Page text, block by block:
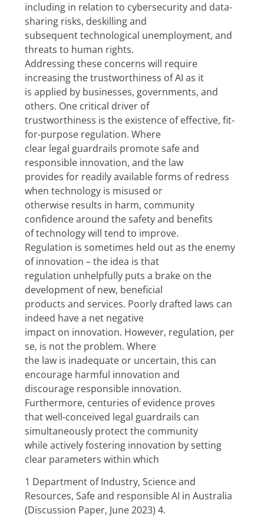
including in relation to cybersecurity and data-
sharing risks, deskilling and
subsequent technological unemployment, and
threats to human rights.
Addressing these concerns will require
increasing the trustworthiness of AI as it
is applied by businesses, governments, and
others. One critical driver of
trustworthiness is the existence of effective, fit-
for-purpose regulation. Where
clear legal guardrails promote safe and
responsible innovation, and the law
provides for readily available forms of redress
when technology is misused or
otherwise results in harm, community
confidence around the safety and benefits
of technology will tend to improve.
Regulation is sometimes held out as the enemy
of innovation – the idea is that
regulation unhelpfully puts a brake on the
development of new, beneficial
products and services. Poorly drafted laws can
indeed have a net negative
impact on innovation. However, regulation, per
se, is not the problem. Where
the law is inadequate or uncertain, this can
encourage harmful innovation and
discourage responsible innovation.
Furthermore, centuries of evidence proves
that well-conceived legal guardrails can
simultaneously protect the community
while actively fostering innovation by setting
clear parameters within which
1 Department of Industry, Science and
Resources, Safe and responsible AI in Australia
(Discussion Paper, June 2023) 4.